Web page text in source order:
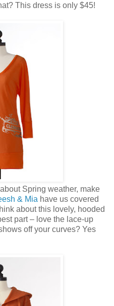
This dress is only $45!
Spring weather, make
& Mia have us covered
about this lovely, hooded
part – love the lace-up
off your curves? Yes